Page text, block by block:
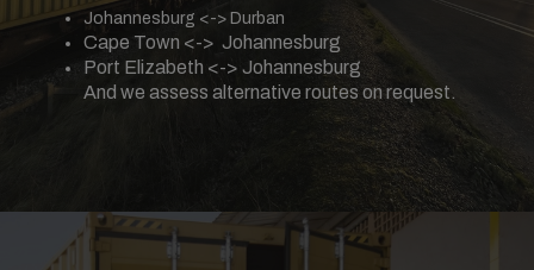
Johannesburg <-> Durban
Cape Town <-> Johannesburg
Port Elizabeth <-> Johannesburg
And we assess alternative routes on request.